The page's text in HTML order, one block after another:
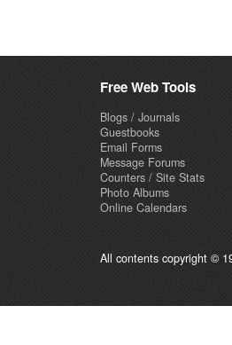
Free Web Tools
Blogs / Journals
Guestbooks
Email Forms
Message Forums
Counters / Site Stats
Photo Albums
Online Calendars
All contents copyright ©